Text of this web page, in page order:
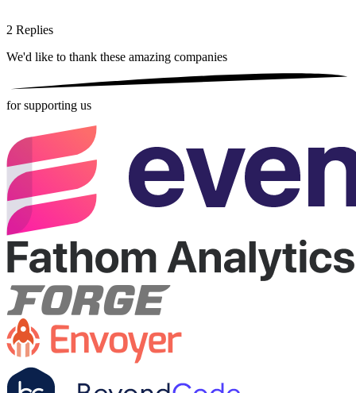
2 Replies
We'd like to thank these amazing companies
for supporting us